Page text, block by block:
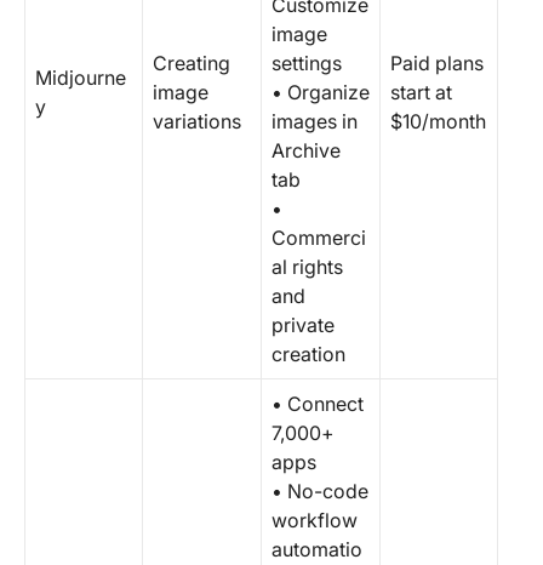
Midjourne
y
Creating
image
variations
Customize
image
settings
• Organize
images in
Archive
tab
•
Commerci
al rights
and
private
creation
Paid plans
start at
$10/month
• Connect
7,000+
apps
• No-code
workflow
automatio